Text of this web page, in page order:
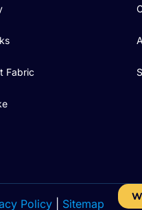
Fabric
Policy Sitemap